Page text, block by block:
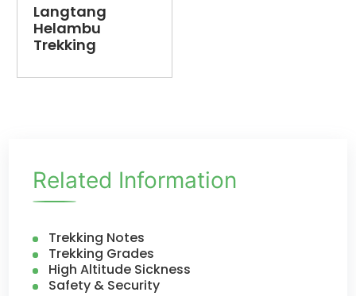
Langtang
Helambu
Trekking
Related Information
Trekking Notes
Trekking Grades
High Altitude Sickness
Safety & Security